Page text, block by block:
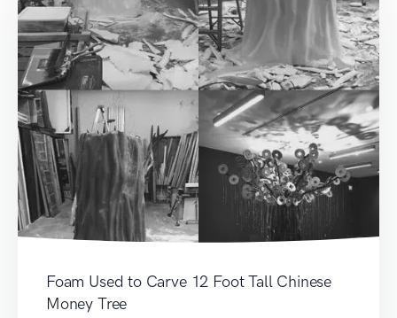
Foam Used to Carve 12 Foot Tall Chinese
Money Tree